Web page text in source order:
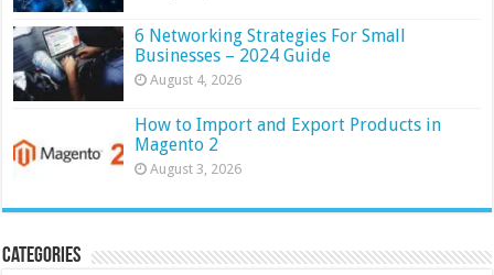
6 Networking Strategies For Small
Businesses – 2024 Guide
August 4, 2026
How to Import and Export Products in
Magento 2
August 3, 2026
Categories